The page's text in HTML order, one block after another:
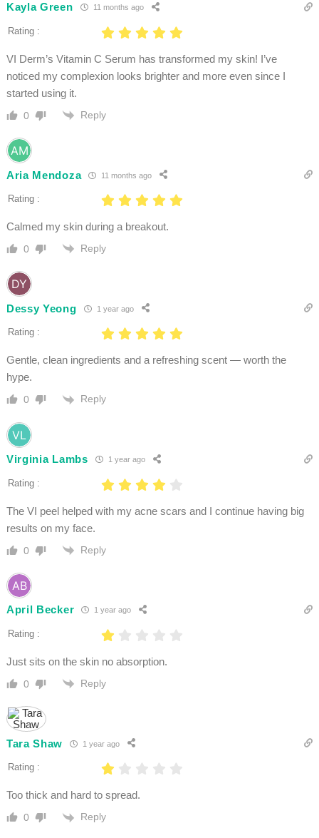
Kayla Green 11 months ago
Rating :
VI Derm’s Vitamin C Serum has transformed my skin! I’ve
noticed my complexion looks brighter and more even since I
started using it.
0 Reply
Aria Mendoza 11 months ago
Rating :
Calmed my skin during a breakout.
0 Reply
Dessy Yeong 1 year ago
Rating :
Gentle, clean ingredients and a refreshing scent — worth the
hype.
0 Reply
Virginia Lambs 1 year ago
Rating :
The VI peel helped with my acne scars and I continue having big
results on my face.
0 Reply
April Becker 1 year ago
Rating :
Just sits on the skin no absorption.
0 Reply
Tara Shaw 1 year ago
Rating :
Too thick and hard to spread.
0 Reply